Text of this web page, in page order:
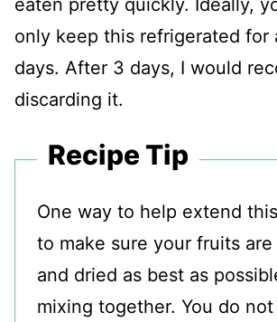
eaten pretty quickly. Ideally,
only keep this refrigerated for
days. After 3 days, I would
discarding it.
Recipe Tip
One way to help extend
to make sure your fruits are
and dried as best as
mixing together. You do